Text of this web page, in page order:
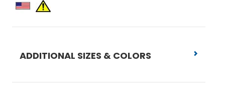
ADDITIONAL SIZES & COLORS